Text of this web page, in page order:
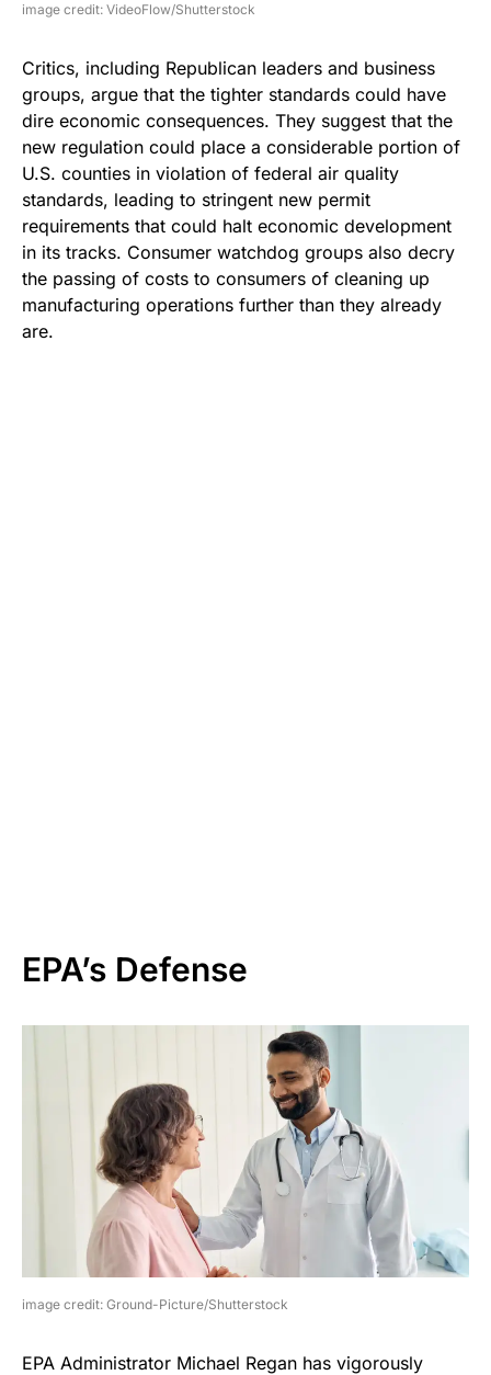
image credit: VideoFlow/Shutterstock
Critics, including Republican leaders and business
groups, argue that the tighter standards could have
dire economic consequences. They suggest that the
new regulation could place a considerable portion of
U.S. counties in violation of federal air quality
standards, leading to stringent new permit
requirements that could halt economic development
in its tracks. Consumer watchdog groups also decry
the passing of costs to consumers of cleaning up
manufacturing operations further than they already
are.
EPA’s Defense
image credit: Ground-Picture/Shutterstock
EPA Administrator Michael Regan has vigorously